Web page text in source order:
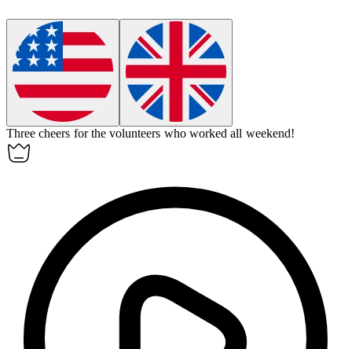
Three cheers for the volunteers who worked all weekend!